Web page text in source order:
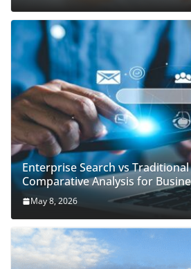
Enterprise Search vs Traditional
Comparative Analysis for
May 8, 2026